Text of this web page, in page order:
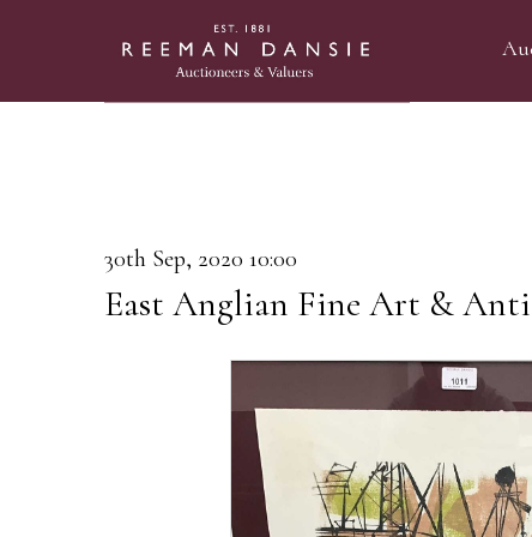
30th Sep, 2020 10:00
East Anglian Fine Art &